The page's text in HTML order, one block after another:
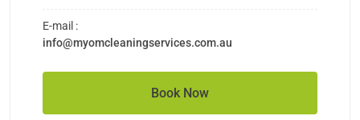
E-mail :
info@myomcleaningservices.com.au
Book Now